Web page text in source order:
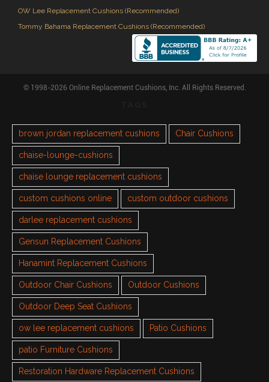
OW Lee Replacement Cushions (Recommended)
Tommy Bahama Replacement Cushions (Recommended)
© 1998-2026 Online Replacement Cushions, Inc. All Rights Reserved.
brown jordan replacement cushions Chair Cushions
chaise-lounge-cushions
chaise lounge replacement cushions
custom cushions online custom outdoor cushions
darlee replacement cushions
Gensun Replacement Cushions
Hanamint Replacement Cushions
Outdoor Chair Cushions Outdoor Cushions
Outdoor Deep Seat Cushions
ow lee replacement cushions Patio Cushions
patio Furniture Cushions
Restoration Hardware Replacement Cushions